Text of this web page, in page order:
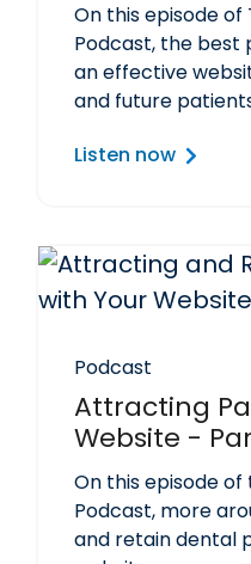
On this episode
Podcast, the best
an effective
and future
Listen now
Podcast
Attracting
Website -
On this episode
Podcast, more
and retain dental